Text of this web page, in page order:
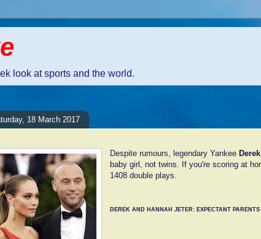
look at sports and the world.
18 March 2017
Despite rumours, legendary Yankee
baby girl, not twins. If you're scoring at
1408 double plays.
DEREK AND HANNAH JETER: EXPECTANT PARENTS